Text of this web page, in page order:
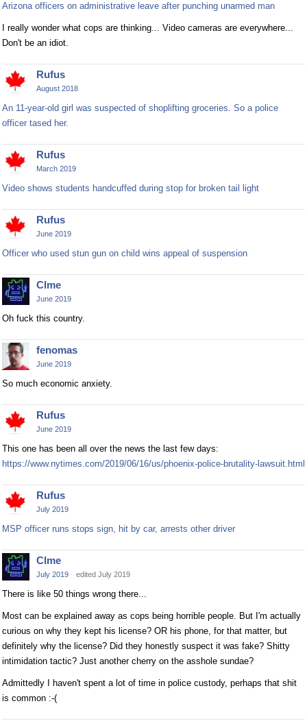
Arizona officers on administrative leave after punching unarmed man
I really wonder what cops are thinking... Video cameras are everywhere...
Don't be an idiot.
Rufus
August 2018
An 11-year-old girl was suspected of shoplifting groceries. So a police
officer tased her.
Rufus
March 2019
Video shows students handcuffed during stop for broken tail light
Rufus
June 2019
Officer who used stun gun on child wins appeal of suspension
Clme
June 2019
Oh fuck this country.
fenomas
June 2019
So much economic anxiety.
Rufus
June 2019
This one has been all over the news the last few days:
https://www.nytimes.com/2019/06/16/us/phoenix-police-brutality-lawsuit.html
Rufus
July 2019
MSP officer runs stops sign, hit by car, arrests other driver
Clme
July 2019 edited July 2019
There is like 50 things wrong there...
Most can be explained away as cops being horrible people. But I'm actually
curious on why they kept his license? OR his phone, for that matter, but
definitely why the license? Did they honestly suspect it was fake? Shitty
intimidation tactic? Just another cherry on the asshole sundae?
Admittedly I haven't spent a lot of time in police custody, perhaps that shit
is common :-(